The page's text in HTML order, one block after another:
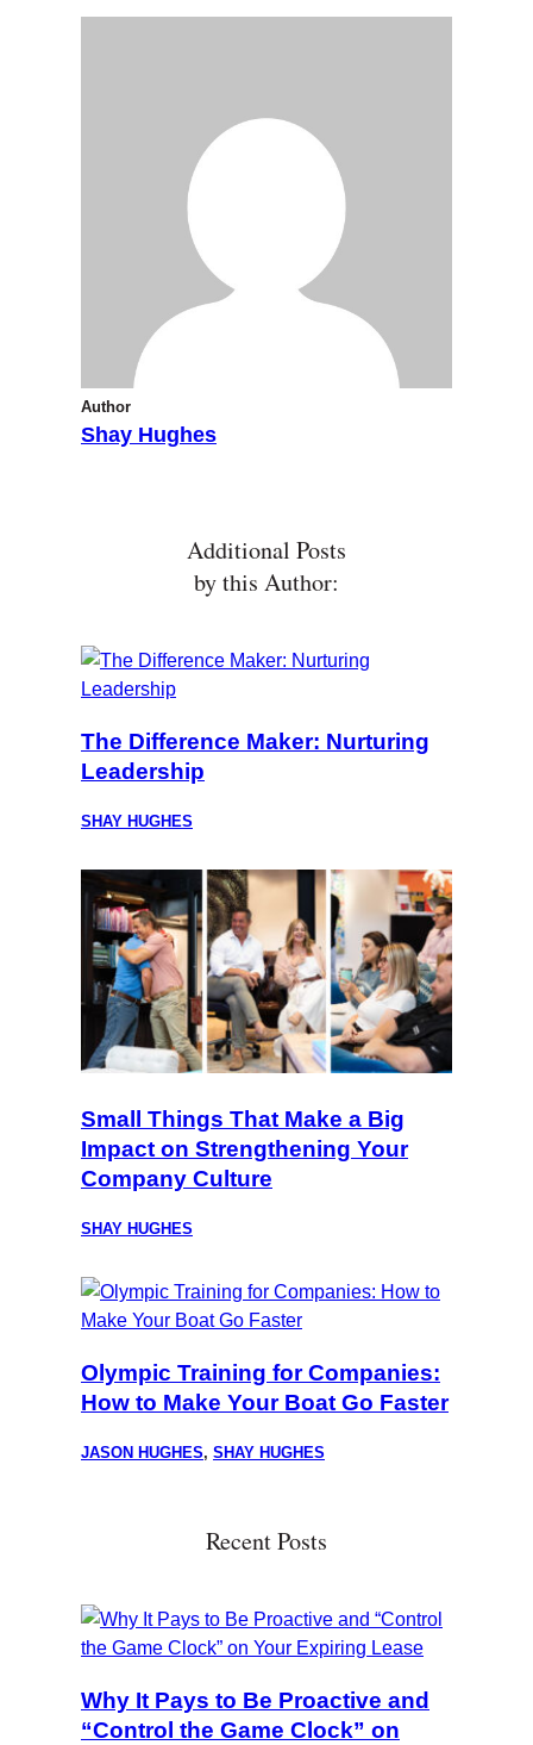
Author
Shay Hughes
Additional Posts
by this Author:
The Difference Maker: Nurturing
Leadership
SHAY HUGHES
Small Things That Make a Big
Impact on Strengthening Your
Company Culture
SHAY HUGHES
Olympic Training for Companies:
How to Make Your Boat Go Faster
JASON HUGHES, SHAY HUGHES
Recent Posts
Why It Pays to Be Proactive and
“Control the Game Clock” on